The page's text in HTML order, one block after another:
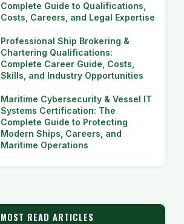
Complete Guide to Qualifications,
Costs, Careers, and Legal Expertise
Professional Ship Brokering &
Chartering Qualifications:
Complete Career Guide, Costs,
Skills, and Industry Opportunities
Maritime Cybersecurity & Vessel IT
Systems Certification: The
Complete Guide to Protecting
Modern Ships, Careers, and
Maritime Operations
MOST READ ARTICLES